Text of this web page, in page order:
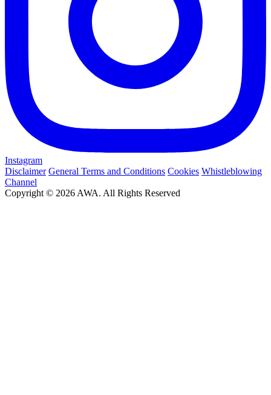
Instagram
Disclaimer General Terms and Conditions Cookies Whistleblowing
Channel
Copyright © 2026 AWA. All Rights Reserved